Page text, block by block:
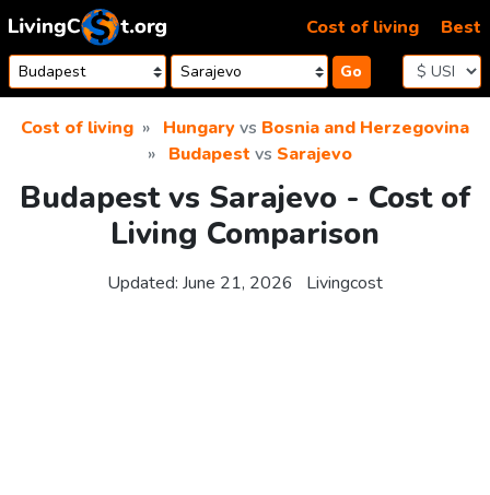
Skip to content
Go
Cost of living Best
Cost of living Hungaryvs Bosnia and Herzegovina
Budapest vs Sarajevo
Budapest vs Sarajevo - Cost of
Living Comparison
Updated: June 21, 2026 Livingcost